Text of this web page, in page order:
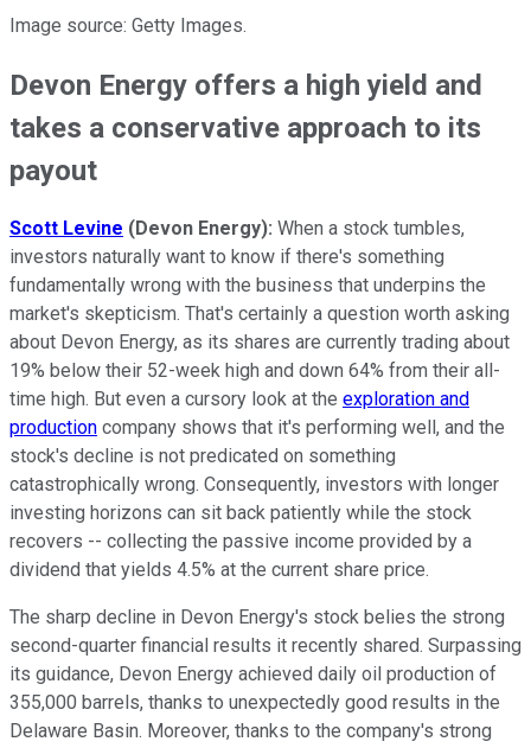
Image source: Getty Images.
Devon Energy offers a high yield and
takes a conservative approach to its
payout
Scott Levine (Devon Energy): When a stock tumbles,
investors naturally want to know if there's something
fundamentally wrong with the business that underpins the
market's skepticism. That's certainly a question worth asking
about Devon Energy, as its shares are currently trading about
19% below their 52-week high and down 64% from their all-
time high. But even a cursory look at the exploration and
production company shows that it's performing well, and the
stock's decline is not predicated on something
catastrophically wrong. Consequently, investors with longer
investing horizons can sit back patiently while the stock
recovers -- collecting the passive income provided by a
dividend that yields 4.5% at the current share price.
The sharp decline in Devon Energy's stock belies the strong
second-quarter financial results it recently shared. Surpassing
its guidance, Devon Energy achieved daily oil production of
355,000 barrels, thanks to unexpectedly good results in the
Delaware Basin. Moreover, thanks to the company's strong